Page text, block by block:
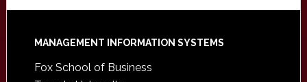
Footer
MANAGEMENT INFORMATION SYSTEMS
Fox School of Business